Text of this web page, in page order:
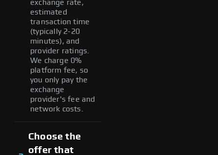
exchange rate,
estimated
transaction time
(typically 2-20
minutes), and
provider ratings.
We charge 0%
platform fee, so
you only pay the
exchange
provider's fee and
network costs.
Choose the
offer that